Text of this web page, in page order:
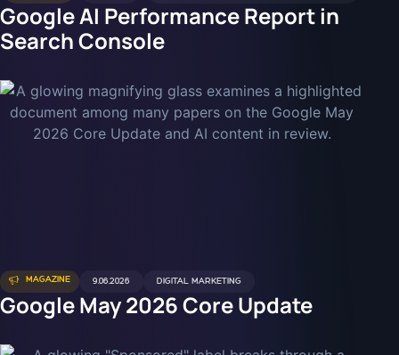
Google AI Performance Report in
Search Console
MAGAZINE 9.06.2026 DIGITAL MARKETING
Google May 2026 Core Update